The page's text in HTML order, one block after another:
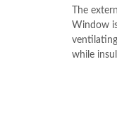
The
Window
while